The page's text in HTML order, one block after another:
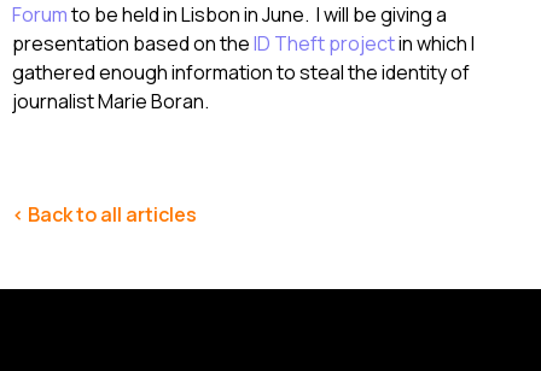
Forumto be held in Lisbon in June. I will be giving a
presentation based on theID Theft projectin which I
gathered enough information to steal the identity of
journalist Marie Boran.
< Back to all articles